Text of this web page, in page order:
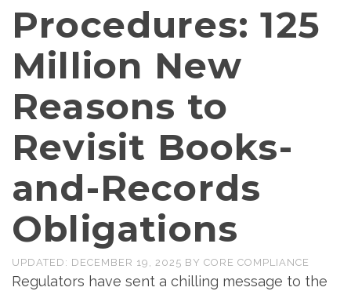
Procedures: 125
Million New
Reasons to
Revisit Books-
and-Records
Obligations
UPDATED: DECEMBER 19, 2025 BY CORE COMPLIANCE
Regulators have sent a chilling message to the